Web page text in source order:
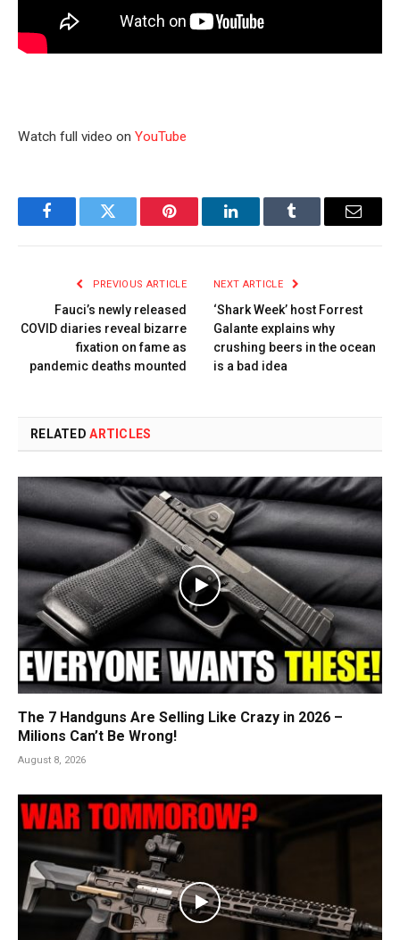
Watch full video on YouTube
FacebookTwitter Pinterest LinkedInTumblr Email
PREVIOUS ARTICLE
Fauci’s newly released
COVID diaries reveal bizarre
fixation on fame as
pandemic deaths mounted
NEXT ARTICLE
‘Shark Week’ host Forrest
Galante explains why
crushing beers in the ocean
is a bad idea
RELATEDARTICLES
The 7 Handguns Are Selling Like Crazy in 2026 –
Milions Can’t Be Wrong!
August 8, 2026